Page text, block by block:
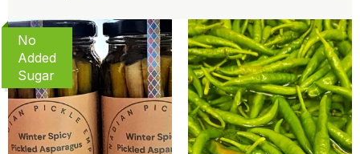
No
Added
Sugar